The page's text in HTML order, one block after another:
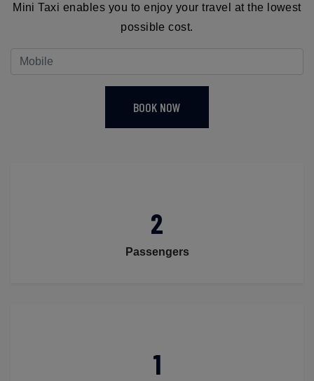
Mini Taxi enables you to enjoy your travel at the lowest
possible cost.
BOOK NOW
2
Passengers
1